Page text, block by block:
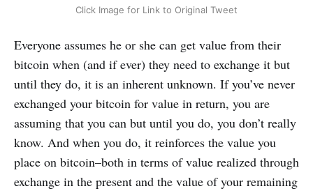
Click Image for Link to Original Tweet
Everyone assumes he or she can get value from their
bitcoin when (and if ever) they need to exchange it but
until they do, it is an inherent unknown. If you’ve never
exchanged your bitcoin for value in return, you are
assuming that you can but until you do, you don’t really
know. And when you do, it reinforces the value you
place on bitcoin–both in terms of value realized through
exchange in the present and the value of your remaining